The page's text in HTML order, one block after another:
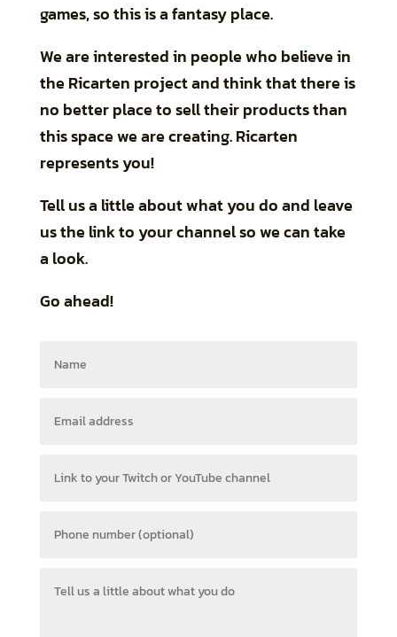
games, so this is a fantasy place.
We are interested in people who believe in
the Ricarten project and think that there is
no better place to sell their products than
this space we are creating. Ricarten
represents you!
Tell us a little about what you do and leave
us the link to your channel so we can take
a look.
Go ahead!